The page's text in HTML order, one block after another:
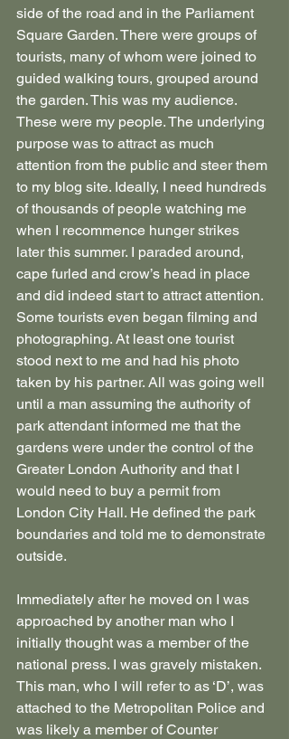
side of the road and in the Parliament
Square Garden. There were groups of
tourists, many of whom were joined to
guided walking tours, grouped around
the garden. This was my audience.
These were my people. The underlying
purpose was to attract as much
attention from the public and steer them
to my blog site. Ideally, I need hundreds
of thousands of people watching me
when I recommence hunger strikes
later this summer. I paraded around,
cape furled and crow’s head in place
and did indeed start to attract attention.
Some tourists even began filming and
photographing. At least one tourist
stood next to me and had his photo
taken by his partner. All was going well
until a man assuming the authority of
park attendant informed me that the
gardens were under the control of the
Greater London Authority and that I
would need to buy a permit from
London City Hall. He defined the park
boundaries and told me to demonstrate
outside.
Immediately after he moved on I was
approached by another man who I
initially thought was a member of the
national press. I was gravely mistaken.
This man, who I will refer to as ‘D’, was
attached to the Metropolitan Police and
was likely a member of Counter